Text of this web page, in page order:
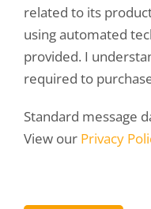
related to its
using automated
provided. I
required to
Standard message
View our Privacy